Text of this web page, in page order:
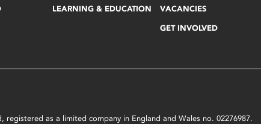
LEARNING & EDUCATION VACANCIES
GET INVOLVED
as a limited company in England and Wales no. 02276987.